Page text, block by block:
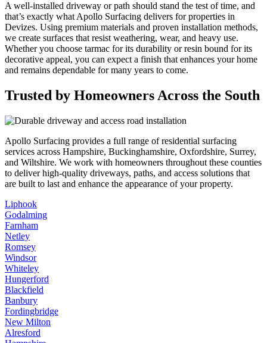
A well-installed driveway or path should stand the test of time, and
that’s exactly what Apollo Surfacing delivers for properties in
Devizes. Using premium materials and proven installation methods,
we create surfaces that resist weathering, wear, and heavy use.
Whether you choose tarmac for its durability or resin bound for its
decorative appeal, you can expect a finish that enhances your home
and remains dependable for many years to come.
Trusted by Homeowners Across the South
Apollo Surfacing provides a full range of residential surfacing
services across Hampshire, Buckinghamshire, Oxfordshire, Surrey,
and Wiltshire. We work with homeowners throughout these counties
to deliver high-quality driveways, paths, and access solutions that
are built to last and enhance the appearance of your property.
Liphook
Godalming
Farnham
Netley
Romsey
Windsor
Whiteley
Hungerford
Blackfield
Banbury
Fordingbridge
New Milton
Alresford